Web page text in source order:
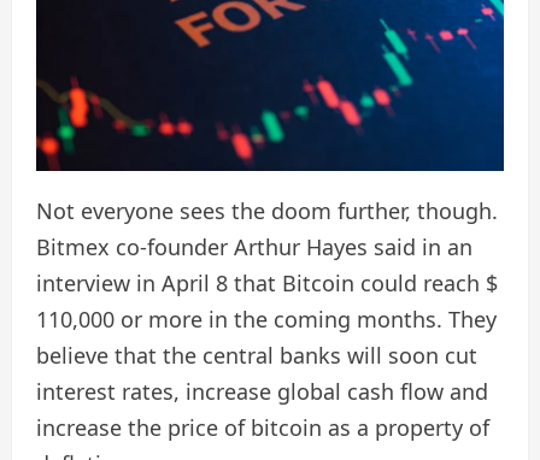
Not everyone sees the doom further, though.
Bitmex co-founder Arthur Hayes said in an
interview in April 8 that Bitcoin could reach $
110,000 or more in the coming months. They
believe that the central banks will soon cut
interest rates, increase global cash flow and
increase the price of bitcoin as a property of